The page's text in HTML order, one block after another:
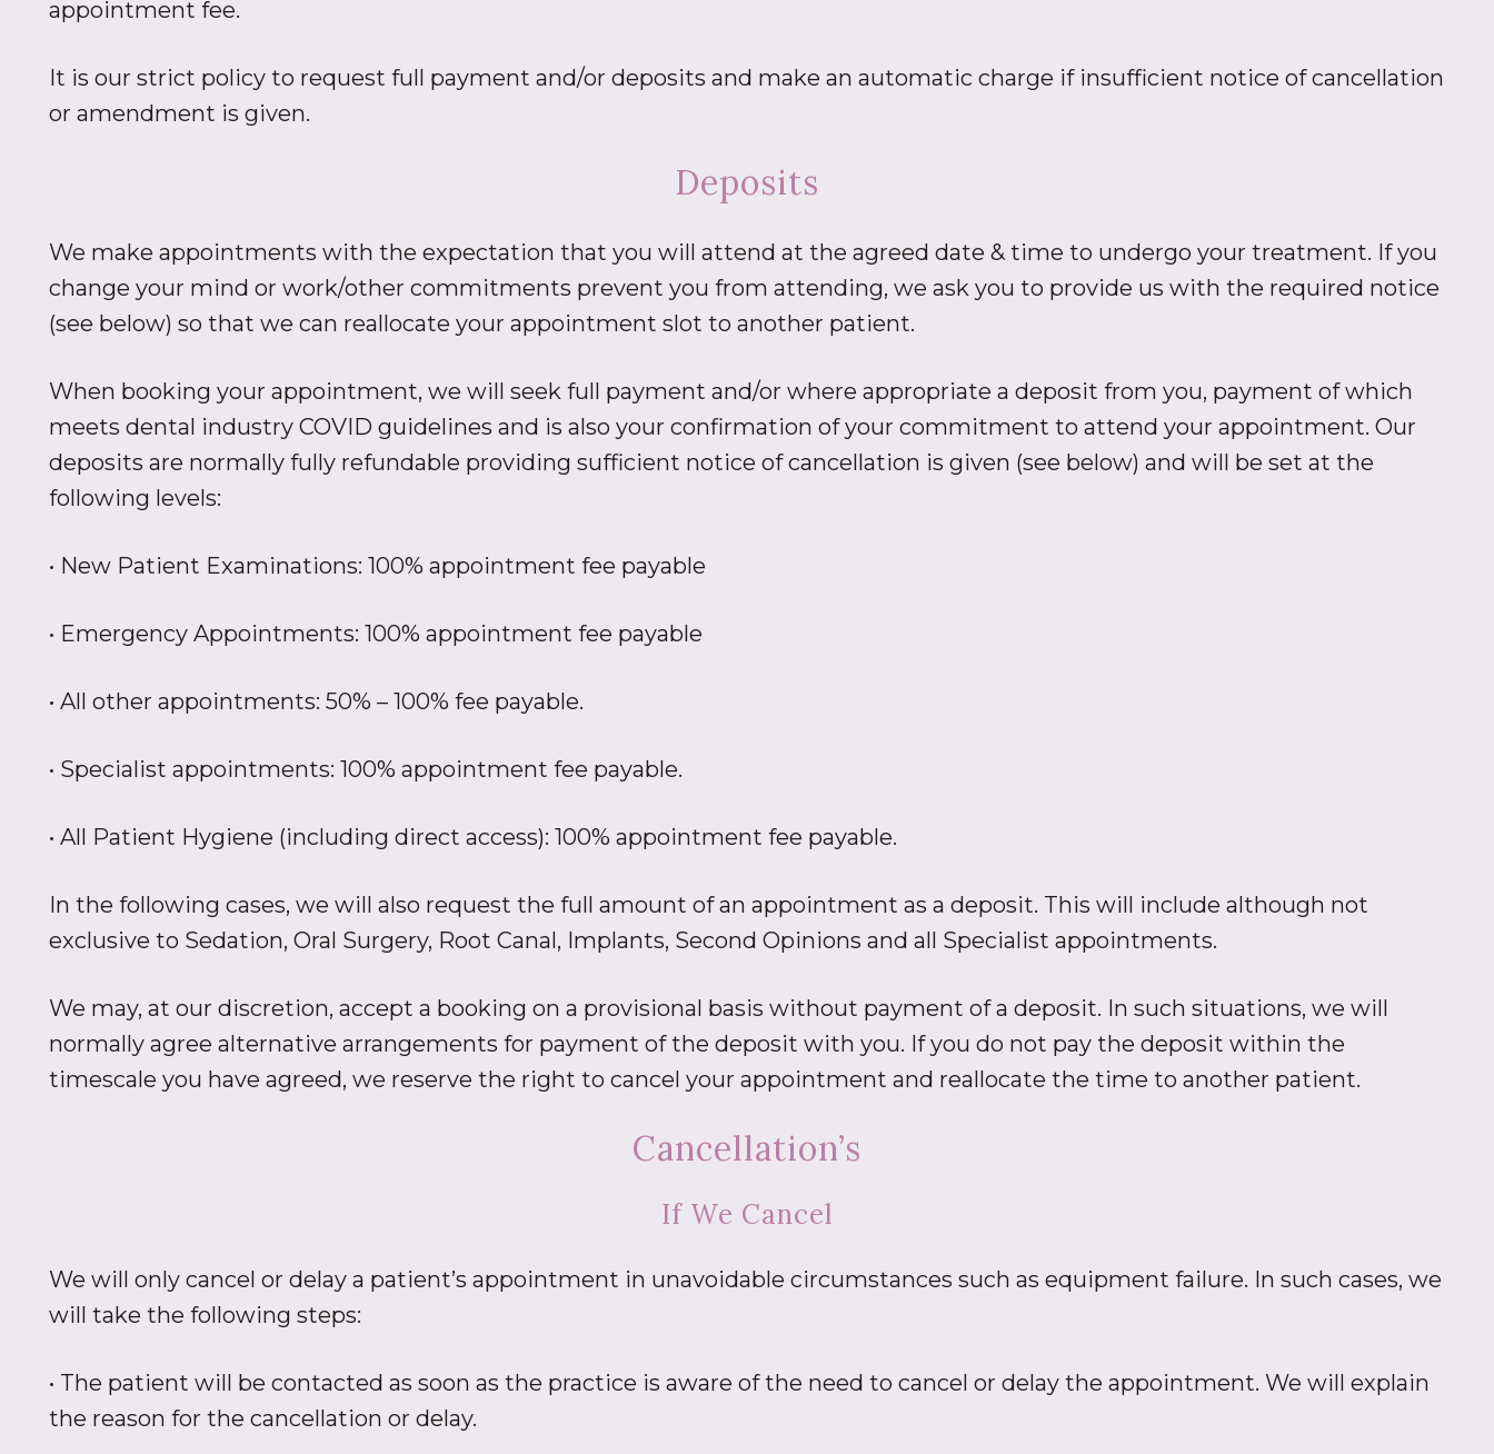
appointment fee.
It is our strict policy to request full payment and/or deposits and make an automatic charge if insufficient notice of cancellation
or amendment is given.
Deposits
We make appointments with the expectation that you will attend at the agreed date & time to undergo your treatment. If you
change your mind or work/other commitments prevent you from attending, we ask you to provide us with the required notice
(see below) so that we can reallocate your appointment slot to another patient.
When booking your appointment, we will seek full payment and/or where appropriate a deposit from you, payment of which
meets dental industry COVID guidelines and is also your confirmation of your commitment to attend your appointment. Our
deposits are normally fully refundable providing sufficient notice of cancellation is given (see below) and will be set at the
following levels:
• New Patient Examinations: 100% appointment fee payable
• Emergency Appointments: 100% appointment fee payable
• All other appointments: 50% – 100% fee payable.
• Specialist appointments: 100% appointment fee payable.
• All Patient Hygiene (including direct access): 100% appointment fee payable.
In the following cases, we will also request the full amount of an appointment as a deposit. This will include although not
exclusive to Sedation, Oral Surgery, Root Canal, Implants, Second Opinions and all Specialist appointments.
We may, at our discretion, accept a booking on a provisional basis without payment of a deposit. In such situations, we will
normally agree alternative arrangements for payment of the deposit with you. If you do not pay the deposit within the
timescale you have agreed, we reserve the right to cancel your appointment and reallocate the time to another patient.
Cancellation’s
If We Cancel
We will only cancel or delay a patient’s appointment in unavoidable circumstances such as equipment failure. In such cases, we
will take the following steps:
• The patient will be contacted as soon as the practice is aware of the need to cancel or delay the appointment. We will explain
the reason for the cancellation or delay.